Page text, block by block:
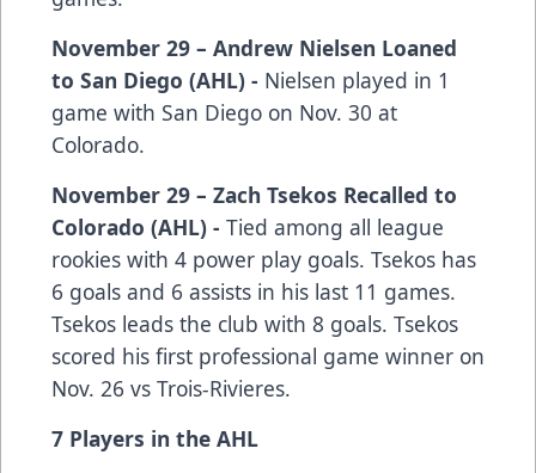
November 29 – Andrew Nielsen Loaned
to San Diego (AHL) - Nielsen played in 1
game with San Diego on Nov. 30 at
Colorado.
November 29 – Zach Tsekos Recalled to
Colorado (AHL) - Tied among all league
rookies with 4 power play goals. Tsekos has
6 goals and 6 assists in his last 11 games.
Tsekos leads the club with 8 goals. Tsekos
scored his first professional game winner on
Nov. 26 vs Trois-Rivieres.
7 Players in the AHL